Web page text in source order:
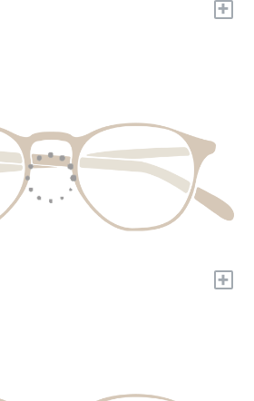
+
+